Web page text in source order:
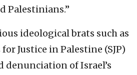
Palestinians.”
ideological brats such as
Justice in Palestine (SJP)
denunciation of Israel’s